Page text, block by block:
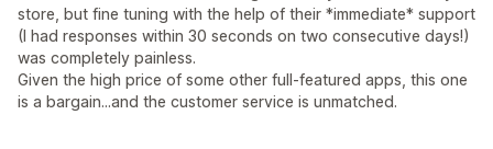
store, but fine tuning with the help of their *immediate* support
(I had responses within 30 seconds on two consecutive days!)
was completely painless.
Given the high price of some other full-featured apps, this one
is a bargain...and the customer service is unmatched.